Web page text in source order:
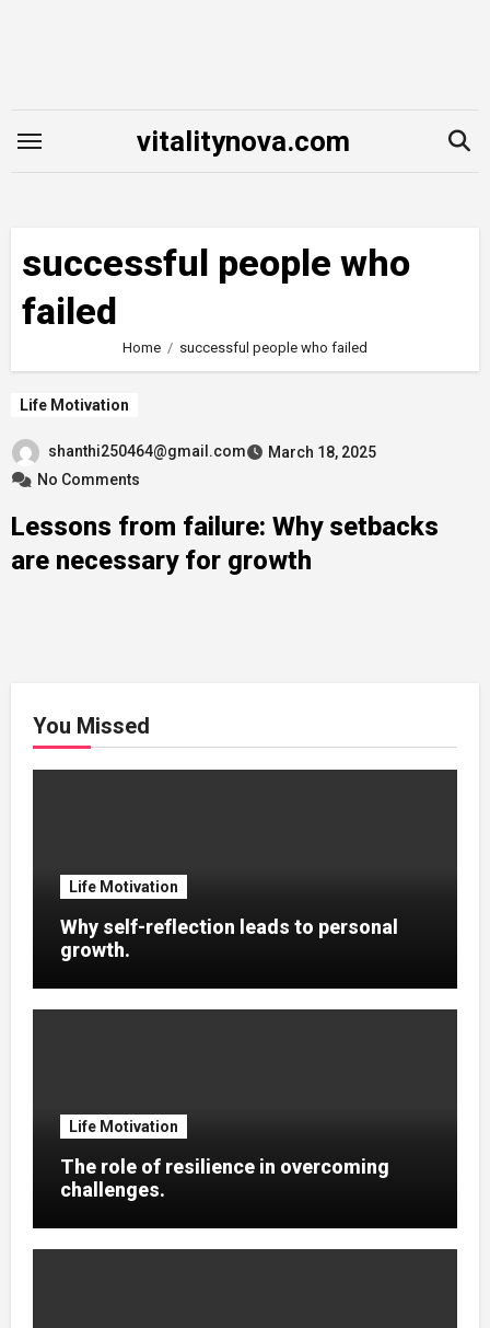
vitalitynova.com
successful people who
failed
Home successful people who failed
Life Motivation
shanthi250464@gmail.com
March 18, 2025
No Comments
Lessons from failure: Why setbacks
are necessary for growth
You Missed
Life Motivation
Why self-reflection leads to personal
growth.
Life Motivation
The role of resilience in overcoming
challenges.